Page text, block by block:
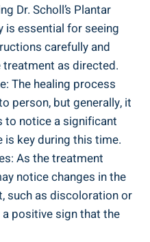
Dr. Scholl’s Plantar
is essential for seeing
carefully and
as directed.
The healing process
person, but generally, it
to notice a significant
key during this time.
As the treatment
notice changes in the
such as discoloration or
positive sign that the